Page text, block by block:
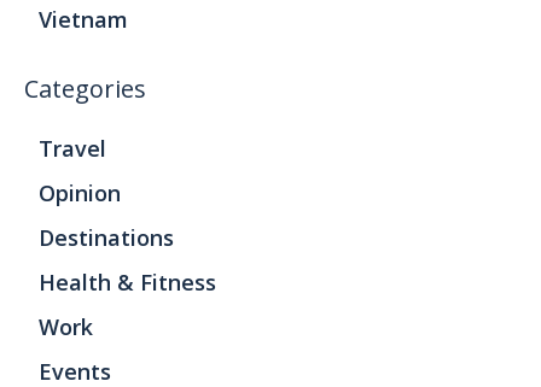
Vietnam
Categories
Travel
Opinion
Destinations
Health & Fitness
Work
Events